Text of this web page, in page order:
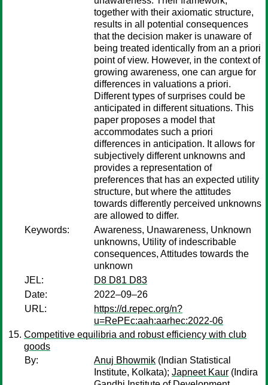
together with their axiomatic structure,
results in all potential consequences
that the decision maker is unaware of
being treated identically from an a priori
point of view. However, in the context of
growing awareness, one can argue for
differences in valuations a priori.
Different types of surprises could be
anticipated in different situations. This
paper proposes a model that
accommodates such a priori
differences in anticipation. It allows for
subjectively different unknowns and
provides a representation of
preferences that has an expected utility
structure, but where the attitudes
towards differently perceived unknowns
are allowed to differ.
Keywords:
Awareness, Unawareness, Unknown
unknowns, Utility of indescribable
consequences, Attitudes towards the
unknown
JEL:
D8 D81 D83
Date:
2022–09–26
URL:
https://d.repec.org/n?
u=RePEc:aah:aarhec:2022-06
Competitive equilibria and robust efficiency with club
goods
By:
Anuj Bhowmik (Indian Statistical
Institute, Kolkata); Japneet Kaur (Indira